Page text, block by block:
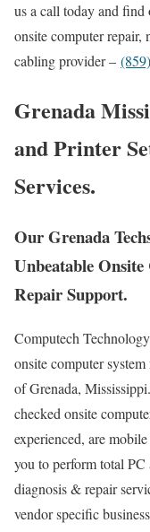
us a call today and find
onsite computer repair,
cabling provider –
Grenada
and Printer
Services.
Our Grenada
Unbeatable
Repair Support.
Computech
onsite computer
of Grenada,
checked onsite
experienced, are
you to perform total
diagnosis & repair
vendor specific